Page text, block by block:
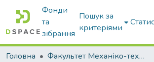
Фонди
та
зібрання
Пошук за
критеріями
Головна
Факультет Механіко-технологічний